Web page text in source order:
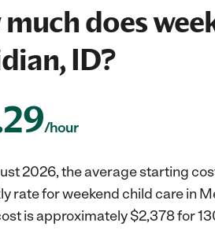
does
ID?
/hour
2026, the average starting
rate for weekend child care in
is approximately $2,378 for